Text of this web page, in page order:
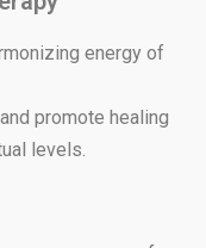
energy of
promote healing
levels.